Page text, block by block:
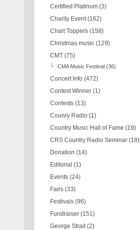
Certified Platinum (3)
Charity Event (162)
Chart Toppers (158)
Christmas music (129)
CMT (75)
CMA Music Festival (36)
Concert Info (472)
Contest Winner (1)
Contests (13)
Counry Radio (1)
Country Music Hall of Fame (19)
CRS Country Radio Seminar (18)
Donation (14)
Editorial (1)
Events (24)
Fairs (33)
Festivals (96)
Fundraiser (151)
George Strait (2)